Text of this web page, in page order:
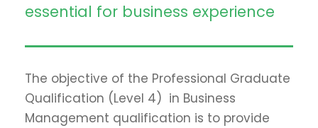
essential for business experience
The objective of the Professional Graduate
Qualification (Level 4) in Business
Management qualification is to provide